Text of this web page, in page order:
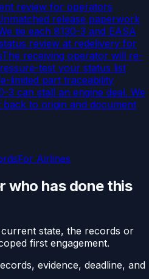
review for operators
release paperwork
tie each 8130-3 and EASA
review at redelivery for
The receiving operator will re-
test your status list
limited part traceability
3 can stall an engine deal. We
to origin and document
For Airlines
who has done this
state, the records or
first engagement.
evidence, deadline, and